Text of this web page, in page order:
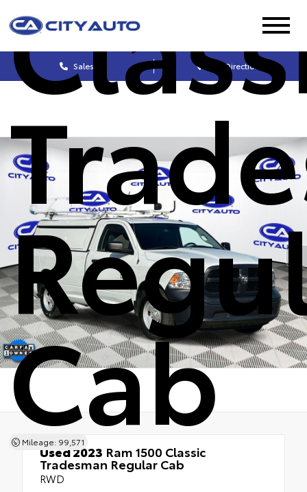
Sales Get Directions
Cab
Mileage: 99,571
Used 2023 Ram 1500 Classic
Tradesman Regular Cab
RWD